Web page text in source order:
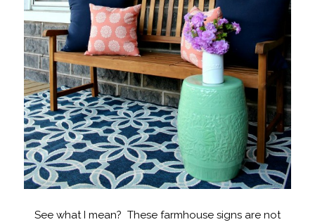
See what I mean? These farmhouse signs are not